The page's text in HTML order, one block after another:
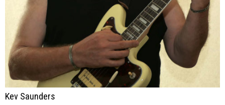
Kev Saunders